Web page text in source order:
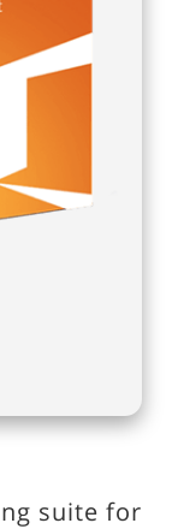
suite for